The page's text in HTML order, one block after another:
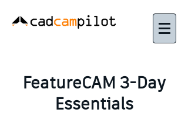
FeatureCAM 3-Day
Essentials